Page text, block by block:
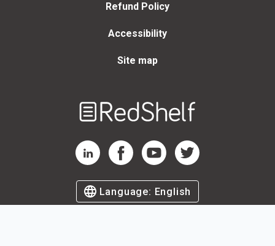
Refund Policy
Accessibility
Site map
RedShelf LinkedIn Page
RedShelf Facebook Page
RedShelf YouTube Page
RedShelf Twitter Page
Language: English